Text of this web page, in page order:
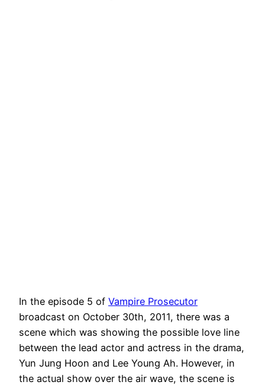
In the episode 5 of Vampire Prosecutor
broadcast on October 30th, 2011, there was a
scene which was showing the possible love line
between the lead actor and actress in the drama,
Yun Jung Hoon and Lee Young Ah. However, in
the actual show over the air wave, the scene is